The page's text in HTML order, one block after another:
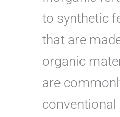
to synthetic
that are
organic
are